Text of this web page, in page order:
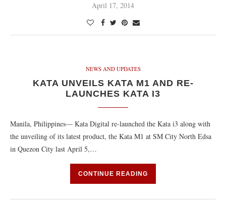
April 17, 2014
NEWS AND UPDATES
KATA UNVEILS KATA M1 AND RE-
LAUNCHES KATA I3
Manila, Philippines— Kata Digital re-launched the Kata i3 along with
the unveiling of its latest product, the Kata M1 at SM City North Edsa
in Quezon City last April 5,…
CONTINUE READING